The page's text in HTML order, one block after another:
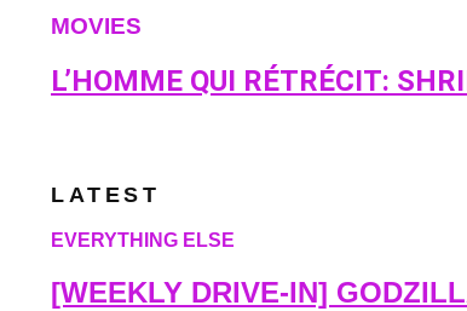
MOVIES
L’HOMME QUI RÉTRÉCIT:
LATEST
EVERYTHING ELSE
[WEEKLY DRIVE-IN]